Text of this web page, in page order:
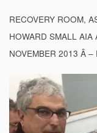
RECOVERY ROOM,
HOWARD SMALL AIA
NOVEMBER 2013 Â